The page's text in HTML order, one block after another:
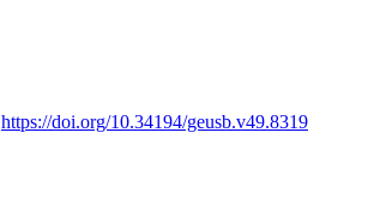
https://doi.org/10.34194/geusb.v49.8319